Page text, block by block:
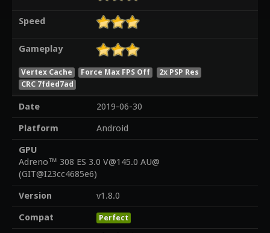
Speed
Gameplay
Vertex Cache Force Max FPS Off
2x PSP Res
CRC 7fded7ad
Date
2019-06-30
Platform
Android
GPU
Adreno™ 308 ES 3.0 V@145.0 AU@
(GIT@I23cc4685e6)
Version
v1.8.0
Compat
Perfect